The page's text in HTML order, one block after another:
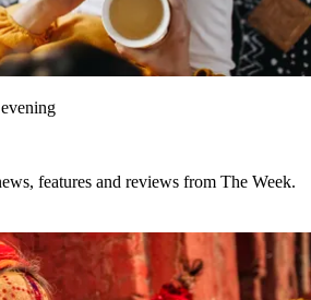
features and reviews from The Week.